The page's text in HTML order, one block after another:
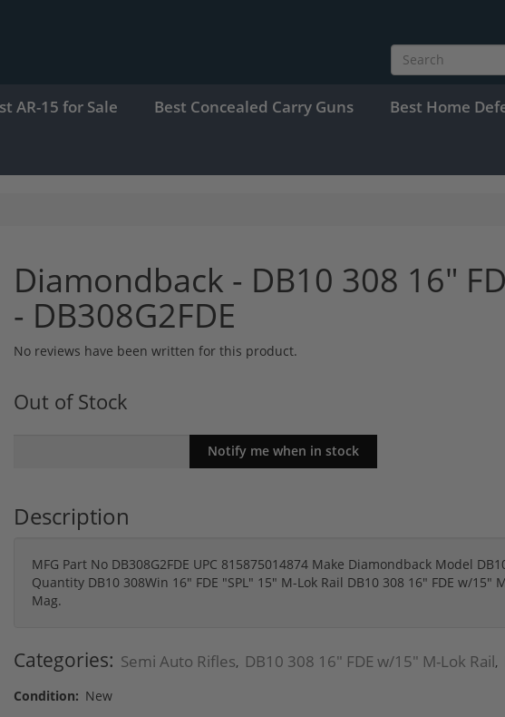
AR-15 for Sale Best Concealed Carry Guns Best Home
Diamondback - DB10 308 16"
- DB308G2FDE
No reviews have been written for this product.
Out of Stock
Description
MFG Part No DB308G2FDE UPC 815875014874 Make Diamondback Model
Quantity DB10 308Win 16" FDE "SPL" 15" M-Lok Rail DB10 308 16" FDE w/15"
Mag.
Categories: Semi Auto Rifles, DB10 308 16" FDE w/15" M-Lok Rail,
Condition: New